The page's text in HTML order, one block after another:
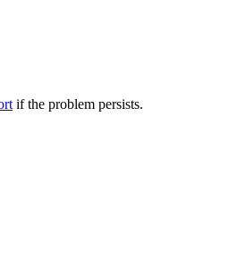
if the problem persists.